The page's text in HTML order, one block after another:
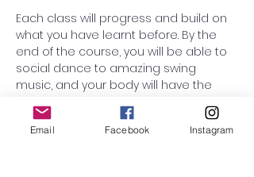
Each class will progress and build on
what you have learnt before. By the
end of the course, you will be able to
social dance to amazing swing
music, and your body will have the
confidence to enjoy the dance!
People who enjoy this class are
couples looking to start a hobby
Email Facebook Instagram